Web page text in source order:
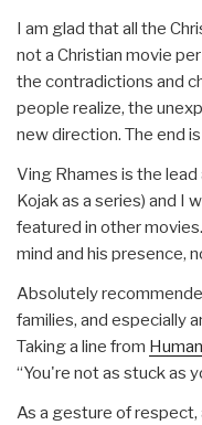
I am glad that all the
not a Christian movie
the contradictions and
people realize, the
new direction. The end
Ving Rhames is the
Kojak as a series) and I
featured in other
mind and his presence,
Absolutely
families, and especially
Taking a line from
“You're not as stuck as
As a gesture of